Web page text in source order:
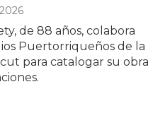
de 88 años, colabora
Puertorriqueños de la
para catalogar su obra